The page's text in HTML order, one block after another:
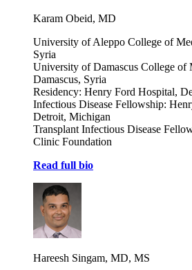
Karam Obeid, MD
University of Aleppo College of
Syria
University of Damascus College of
Damascus, Syria
Residency: Henry Ford Hospital,
Infectious Disease Fellowship:
Detroit, Michigan
Transplant Infectious Disease
Clinic Foundation
Read full bio
Hareesh Singam, MD, MS